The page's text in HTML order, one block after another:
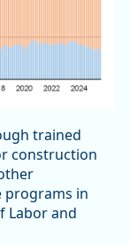
trained
construction
programs in
Labor and